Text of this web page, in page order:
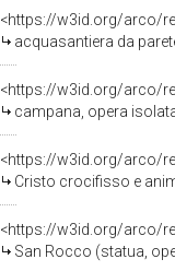
<https://w3id.org/arco/
acquasantiera da
<https://w3id.org/arco/
campana, opera
<https://w3id.org/arco/
Cristo crocifisso e
<https://w3id.org/arco/
San Rocco (statua,